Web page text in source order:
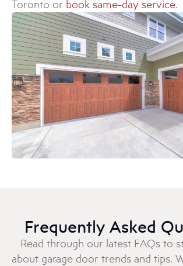
Toronto or book same-day service.
Frequently Asked
Read through our latest FAQs to
about garage door trends and tips.